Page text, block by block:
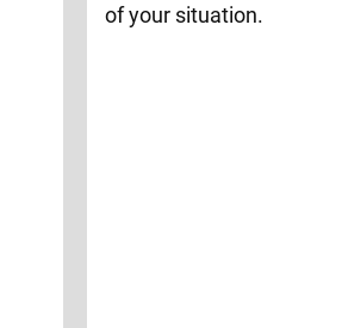
of your situation.